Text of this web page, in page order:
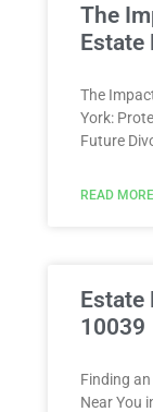
The
Estate
The
York:
Future
READ
Estate
10039
Finding
Near You